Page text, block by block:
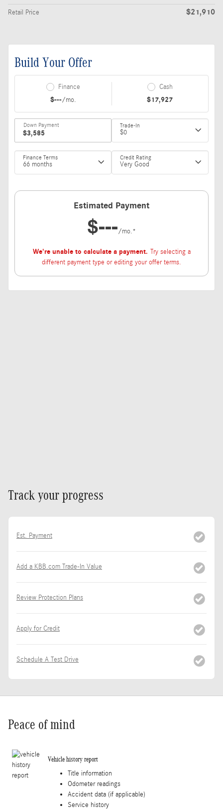
Retail Price $21,910
Track your progress
Est. Payment
Add a KBB.com Trade-In Value
Review Protection Plans
Apply for Credit
Schedule A Test Drive
Peace of mind
Vehicle history report
Title information
Odometer readings
Accident data (if applicable)
Service history